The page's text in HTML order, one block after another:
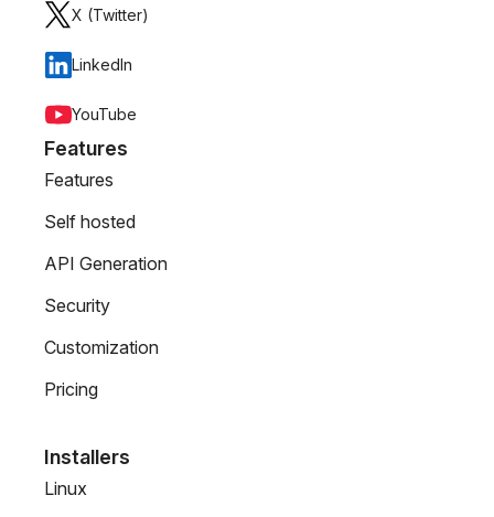
X (Twitter)
LinkedIn
YouTube
Features
Features
Self hosted
API Generation
Security
Customization
Pricing
Installers
Linux